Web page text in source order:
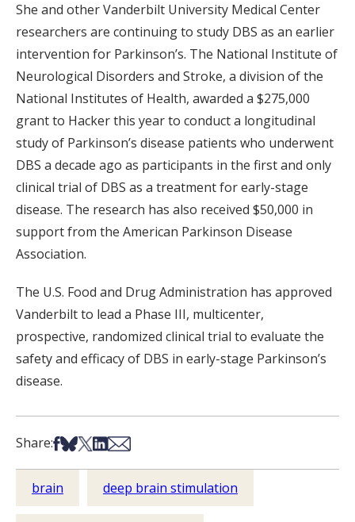
She and other Vanderbilt University Medical Center
researchers are continuing to study DBS as an earlier
intervention for Parkinson’s. The National Institute of
Neurological Disorders and Stroke, a division of the
National Institutes of Health, awarded a $275,000
grant to Hacker this year to conduct a longitudinal
study of Parkinson’s disease patients who underwent
DBS a decade ago as participants in the first and only
clinical trial of DBS as a treatment for early-stage
disease. The research has also received $50,000 in
support from the American Parkinson Disease
Association.
The U.S. Food and Drug Administration has approved
Vanderbilt to lead a Phase III, multicenter,
prospective, randomized clinical trial to evaluate the
safety and efficacy of DBS in early-stage Parkinson’s
disease.
Share:Share on Facebook
Share on Bsky
Share on X
Share on LinkedIn
Share via Email
brain deep brain stimulation